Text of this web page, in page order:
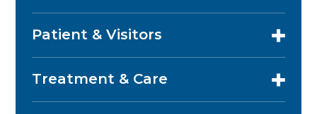
Patient & Visitors
Treatment & Care